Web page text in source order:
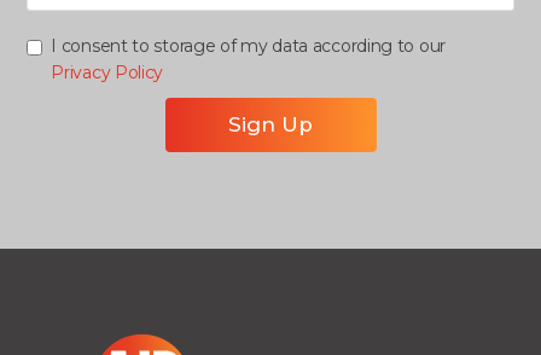
I consent to storage of my data according to our
Privacy Policy